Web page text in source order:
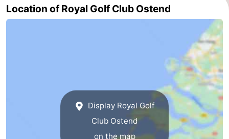
centres
Mini
Wellness
Location of Royal Golf Club Ostend
Display Royal Golf
Club Ostend
on the map